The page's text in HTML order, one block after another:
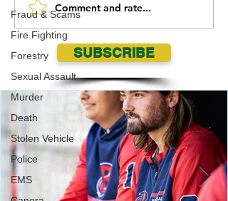
Fraud & Scams
Fire Fighting
Forestry
Sexual Assault
Murder
Death
Stolen Vehicle
Police
EMS
Waywayseecappo First
Nation Awarded KJHL
Expansion Franchise for
2023-2024!
Comment and rate...
SUBSCRIBE